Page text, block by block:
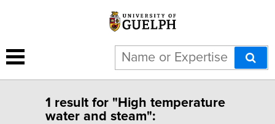
1 result for "High temperature
water and steam":